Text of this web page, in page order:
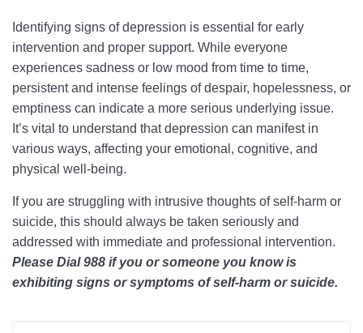
Identifying signs of depression is essential for early
intervention and proper support. While everyone
experiences sadness or low mood from time to time,
persistent and intense feelings of despair, hopelessness, or
emptiness can indicate a more serious underlying issue.
It’s vital to understand that depression can manifest in
various ways, affecting your emotional, cognitive, and
physical well-being.
If you are struggling with intrusive thoughts of self-harm or
suicide, this should always be taken seriously and
addressed with immediate and professional intervention.
Please Dial 988 if you or someone you know is
exhibiting signs or symptoms of self-harm or suicide.